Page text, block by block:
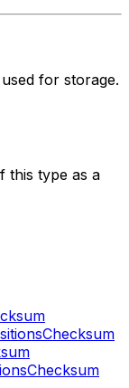
for storage.
this type as a